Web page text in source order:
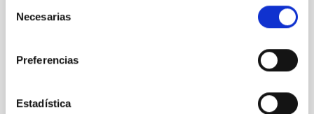
Necesarias
Preferencias
Estadística
to unveil the secrets of the dark universe
currently hosting the first Workshop of the European
project UNDARK, a pioneering initiative that brings
cosmology, and particle physics to explore the great
enigmas of the dark universe. The meeting, held at